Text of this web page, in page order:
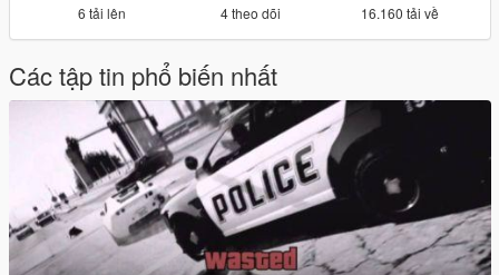
6 tải lên 4 theo dõi 16.160 tải về
Các tập tin phổ biến nhất